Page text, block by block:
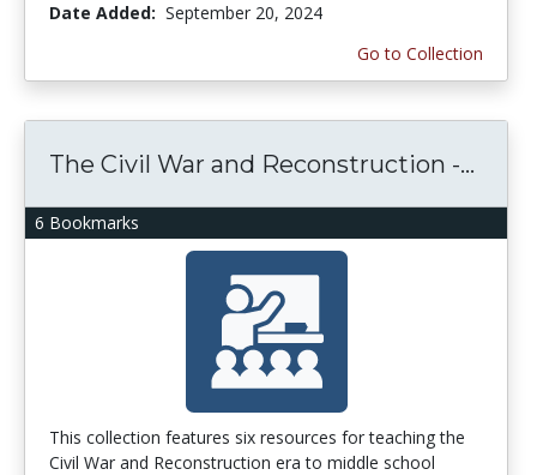
Date Added: September 20, 2024
Go to Collection
6 Bookmarks
The Civil War and Reconstruction -...
This collection features six resources for teaching the
Civil War and Reconstruction era to middle school